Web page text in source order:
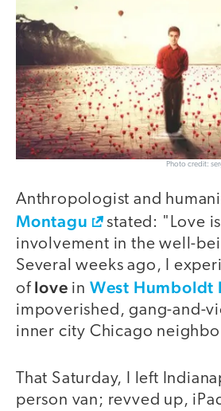
Photo credit:
Anthropologist and
Montagu
stated: "Love
involvement in the well-
Several weeks ago, I
of love in West Humboldt
impoverished, gang-and-
inner city Chicago
That Saturday, I left
person van; revved up,